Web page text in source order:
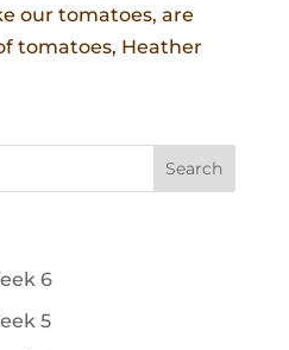
our tomatoes, are
tomatoes, Heather
6
5